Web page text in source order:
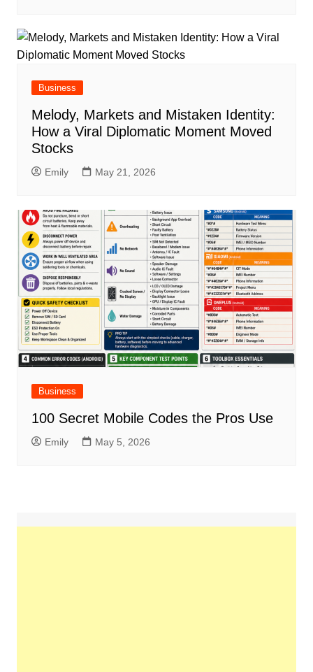
Business
Melody, Markets and Mistaken Identity:
How a Viral Diplomatic Moment Moved
Stocks
Emily May 21, 2026
Business
100 Secret Mobile Codes the Pros Use
Emily May 5, 2026